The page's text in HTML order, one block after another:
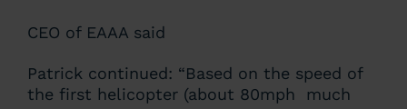
CEO of EAAA said
Patrick continued: “Based on the speed of
the first helicopter (about 80mph  much